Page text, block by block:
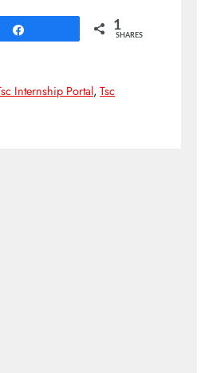
1
SHARES
Internship Portal,Tsc